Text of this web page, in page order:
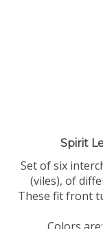
Spirit
Set of six
(viles), of
These fit front
Colors